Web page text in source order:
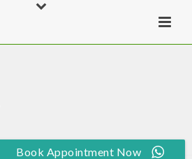
Book Appointment Now